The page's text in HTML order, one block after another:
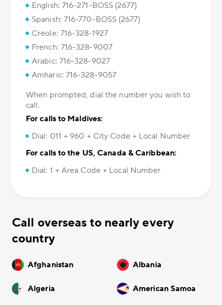
English: 716-271-BOSS (2677)
Spanish: 716-770-BOSS (2677)
Creole: 716-328-1927
French: 716-328-9007
Arabic: 716-328-9027
Amharic: 716-328-9057
When prompted, dial the number you wish to
call.
For calls to Maldives:
Dial: 011 + 960 + City Code + Local Number
For calls to the US, Canada & Caribbean:
Dial: 1 + Area Code + Local Number
Call overseas to nearly every
country
Afghanistan Albania
Algeria American Samoa